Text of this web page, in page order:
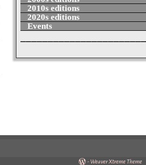
2010s editions
2020s editions
Events
- Weaver Xtreme Theme